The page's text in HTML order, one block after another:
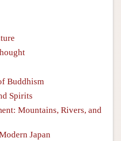
Buddhism
Spirits
Mountains, Rivers, and
Japan